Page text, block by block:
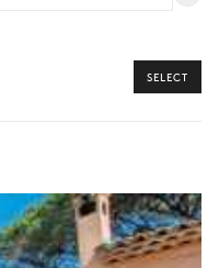
SELECT